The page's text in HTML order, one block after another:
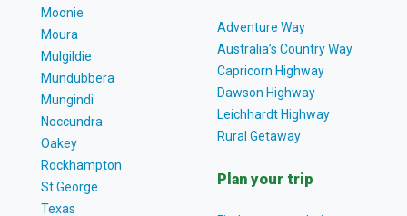
Moonie
Moura
Mulgildie
Mundubbera
Mungindi
Noccundra
Oakey
Rockhampton
St George
Texas
Adventure Way
Australia’s Country Way
Capricorn Highway
Dawson Highway
Leichhardt Highway
Rural Getaway
Plan your trip